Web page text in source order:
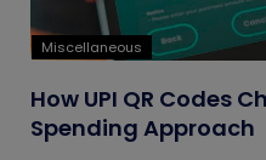
Miscellaneous
How UPI QR Codes
Spending Approach